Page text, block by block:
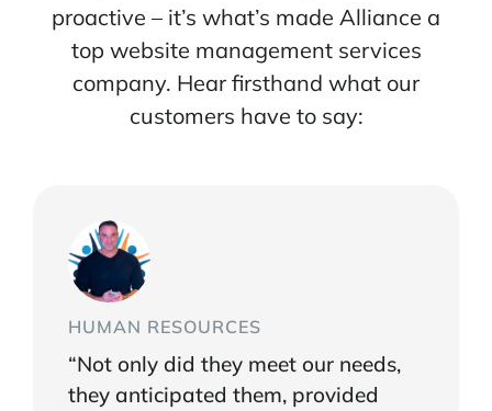
proactive – it’s what’s made Alliance a
top website management services
company. Hear firsthand what our
customers have to say:
HUMAN RESOURCES
“Not only did they meet our needs,
they anticipated them, provided